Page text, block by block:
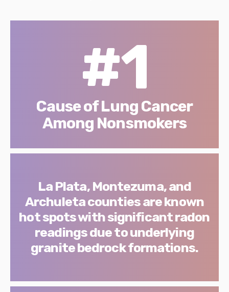
#1
Cause of Lung Cancer
Among Nonsmokers
La Plata, Montezuma, and
Archuleta counties are known
hot spots with significant radon
readings due to underlying
granite bedrock formations.